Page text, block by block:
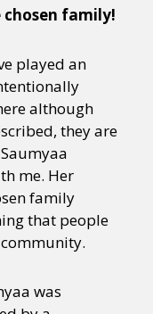
family!
played an
although
they are
me. Her
family
that people
was